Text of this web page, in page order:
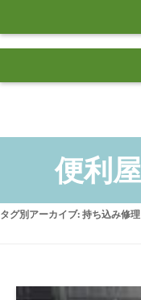
タグ別アーカイブ:持ち込み修理